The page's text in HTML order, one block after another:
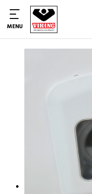
MENU